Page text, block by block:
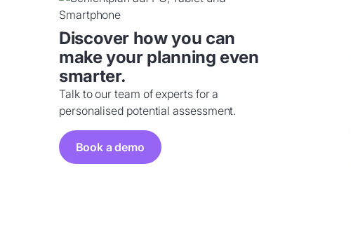
Discover how you can
make your planning even
smarter.
Talk to our team of experts for a
personalised potential assessment.
Book a demo